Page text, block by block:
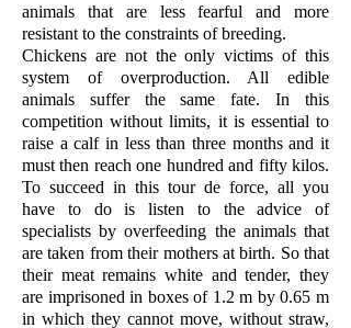
animals that are less fearful and more
resistant to the constraints of breeding.
Chickens are not the only victims of this
system of overproduction. All edible
animals suffer the same fate. In this
competition without limits, it is essential to
raise a calf in less than three months and it
must then reach one hundred and fifty kilos.
To succeed in this tour de force, all you
have to do is listen to the advice of
specialists by overfeeding the animals that
are taken from their mothers at birth. So that
their meat remains white and tender, they
are imprisoned in boxes of 1.2 m by 0.65 m
in which they cannot move, without straw,